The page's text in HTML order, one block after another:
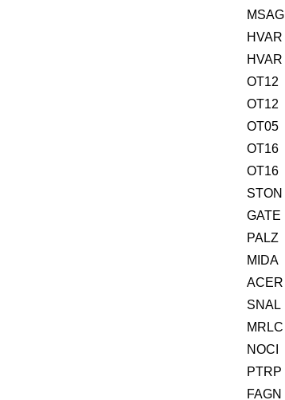
MSAG
HVAR
HVAR
OT12
OT12
OT05
OT16
OT16
STON
GATE
PALZ
MIDA
ACER
SNAL
MRLC
NOCI
PTRP
FAGN